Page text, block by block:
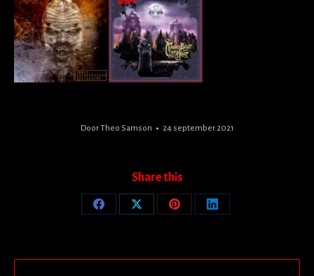
DoorTheo Samson 24 september 2021
Share this
Share
Share
Share
Share